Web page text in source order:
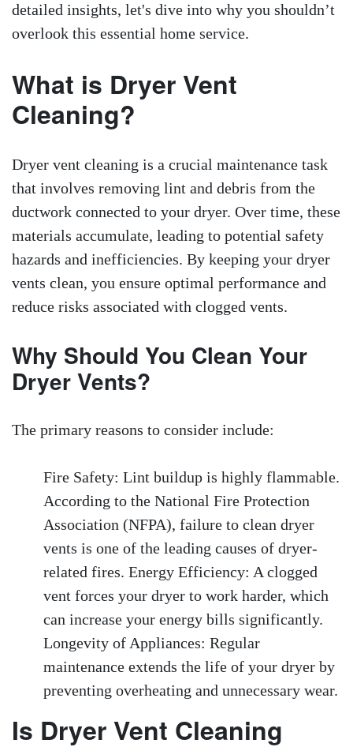
detailed insights, let's dive into why you shouldn’t
overlook this essential home service.
What is Dryer Vent
Cleaning?
Dryer vent cleaning is a crucial maintenance task
that involves removing lint and debris from the
ductwork connected to your dryer. Over time, these
materials accumulate, leading to potential safety
hazards and inefficiencies. By keeping your dryer
vents clean, you ensure optimal performance and
reduce risks associated with clogged vents.
Why Should You Clean Your
Dryer Vents?
The primary reasons to consider include:
Fire Safety: Lint buildup is highly flammable.
According to the National Fire Protection
Association (NFPA), failure to clean dryer
vents is one of the leading causes of dryer-
related fires. Energy Efficiency: A clogged
vent forces your dryer to work harder, which
can increase your energy bills significantly.
Longevity of Appliances: Regular
maintenance extends the life of your dryer by
preventing overheating and unnecessary wear.
Is Dryer Vent Cleaning